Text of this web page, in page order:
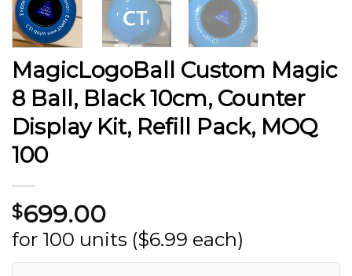
MagicLogoBall Custom Magic
8 Ball, Black 10cm, Counter
Display Kit, Refill Pack, MOQ
100
$699.00
for 100 units ($6.99 each)